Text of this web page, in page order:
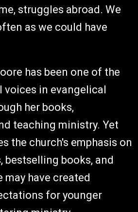
struggles abroad. We
as we could have
has been one of the
in evangelical
her books,
teaching ministry. Yet
the church's emphasis on
bestselling books, and
have created
for younger